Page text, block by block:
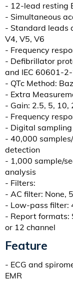
- 12-lead resting
- Simultaneous
- Standard leads
V4, V5, V6
- Frequency
- Defibrillator
and IEC 60601-
- QTc Method:
- Extra
- Gain: 2.5, 5, 10,
- Frequency
- Digital
- 40,000
detection
- 1,000 sample/
analysis
- Filters:
- AC filter: None,
- Low-pass filter:
- Report formats:
or 12 channel
Feature
- ECG and
EMR